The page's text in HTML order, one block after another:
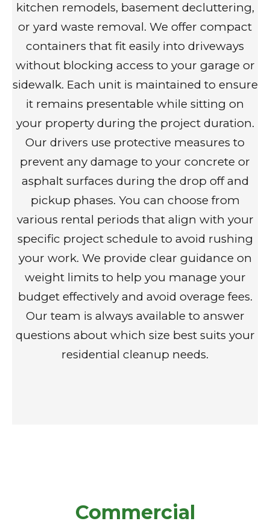
kitchen remodels, basement decluttering,
or yard waste removal. We offer compact
containers that fit easily into driveways
without blocking access to your garage or
sidewalk. Each unit is maintained to ensure
it remains presentable while sitting on
your property during the project duration.
Our drivers use protective measures to
prevent any damage to your concrete or
asphalt surfaces during the drop off and
pickup phases. You can choose from
various rental periods that align with your
specific project schedule to avoid rushing
your work. We provide clear guidance on
weight limits to help you manage your
budget effectively and avoid overage fees.
Our team is always available to answer
questions about which size best suits your
residential cleanup needs.
Commercial